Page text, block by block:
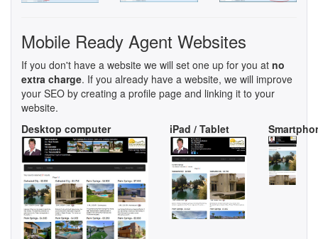
Mobile Ready Agent Websites
If you don't have a website we will set one up for you at no
extra charge. If you already have a website, we will improve
your SEO by creating a profile page and linking it to your
website.
Desktop computer
iPad / Tablet